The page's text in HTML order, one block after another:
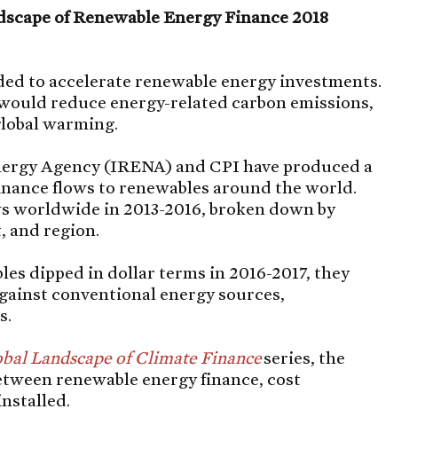
of Renewable Energy Finance 2018
to accelerate renewable energy investments.
reduce energy-related carbon emissions,
warming.
Agency (IRENA) and CPI have produced a
flows to renewables around the world.
worldwide in 2013-2016, broken down by
and region.
dipped in dollar terms in 2016-2017, they
conventional energy sources,
Landscape of Climate Financeseries, the
renewable energy finance, cost